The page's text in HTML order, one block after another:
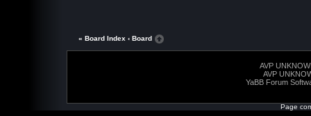
« Board Index ‹ Board
AVP
AVP
YaBB Forum
Page